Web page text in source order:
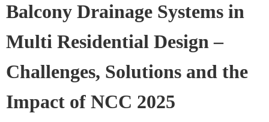
Balcony Drainage Systems in
Multi Residential Design –
Challenges, Solutions and the
Impact of NCC 2025